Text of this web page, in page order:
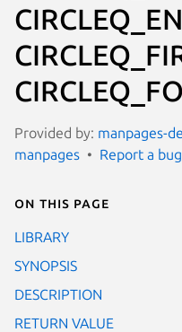
Provided by: manpages-
manpages
Report a bug
On this page
LIBRARY
SYNOPSIS
DESCRIPTION
RETURN VALUE